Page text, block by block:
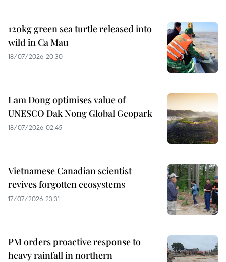
120kg green sea turtle released into
wild in Ca Mau
18/07/2026 20:30
Lam Dong optimises value of
UNESCO Dak Nong Global Geopark
18/07/2026 02:45
Vietnamese Canadian scientist
revives forgotten ecosystems
17/07/2026 23:31
PM orders proactive response to
heavy rainfall in northern